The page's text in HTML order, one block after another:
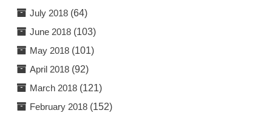
July 2018(64)
June 2018(103)
May 2018(101)
April 2018(92)
March 2018(121)
February 2018(152)